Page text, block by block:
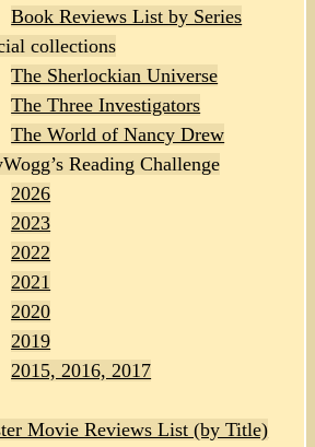
Book Reviews List by Series
collections
The Sherlockian Universe
The Three Investigators
The World of Nancy Drew
Reading Challenge
2026
2023
2022
2021
2020
2019
2015, 2016, 2017
Movie Reviews List (by Title)